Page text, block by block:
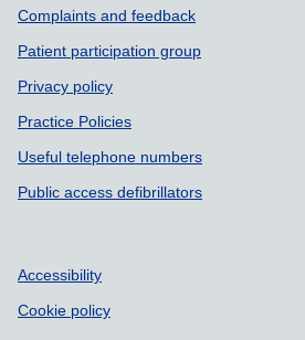
Complaints and feedback
Patient participation group
Privacy policy
Practice Policies
Useful telephone numbers
Public access defibrillators
Accessibility
Cookie policy